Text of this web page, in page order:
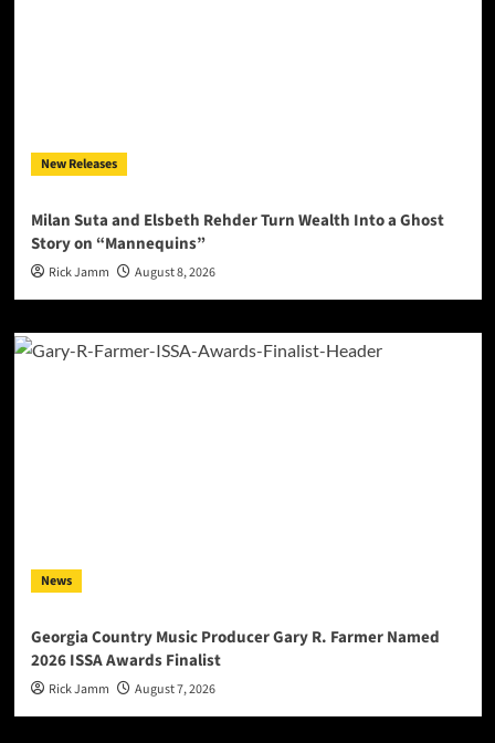
New Releases
Milan Suta and Elsbeth Rehder Turn Wealth Into a Ghost
Story on “Mannequins”
Rick Jamm August 8, 2026
News
Georgia Country Music Producer Gary R. Farmer Named
2026 ISSA Awards Finalist
Rick Jamm August 7, 2026